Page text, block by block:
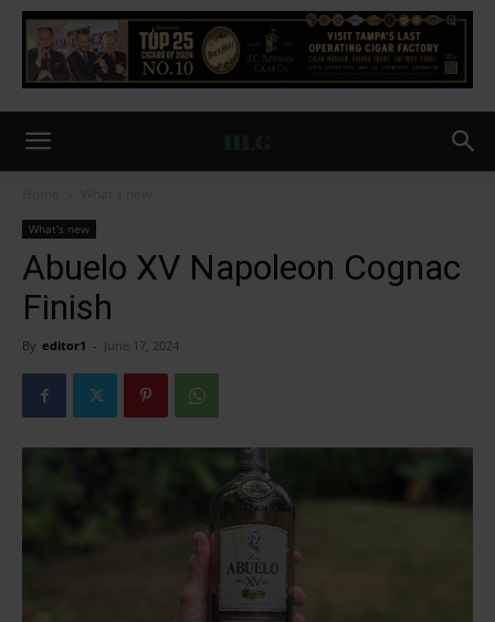
What's new
Abuelo XV Napoleon Cognac
Finish
By editor1 - June 17, 2024